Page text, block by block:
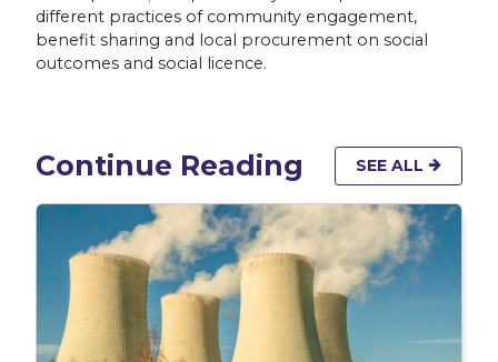
different practices of community engagement,
benefit sharing and local procurement on social
outcomes and social licence.
Continue Reading SEE ALL